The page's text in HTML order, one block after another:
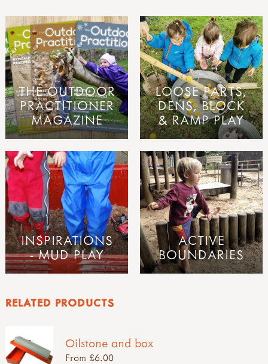
THE OUTDOOR
PRACTITIONER
MAGAZINE
LOOSE PARTS,
DENS, BLOCK
& RAMP PLAY
INSPIRATIONS
- MUD PLAY
ACTIVE
BOUNDARIES
RELATED PRODUCTS
Oilstone and box
From £6.00